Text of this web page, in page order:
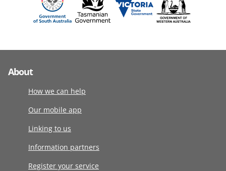
About
How we can help
Our mobile app
Linking to us
Information partners
Register your service